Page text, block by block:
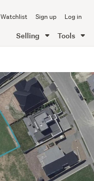
Watchlist Sign up Log in
Selling Tools